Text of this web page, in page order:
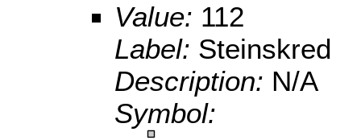
Value: 112
Label: Steinskred
Description: N/A
Symbol: